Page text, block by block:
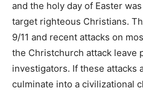
and the holy day of Easter
target righteous Christians.
9/11 and recent attacks on
the Christchurch attack leave
investigators. If these attacks
culminate into a civilizational